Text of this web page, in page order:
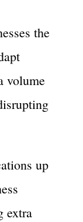
the
volume
up
extra